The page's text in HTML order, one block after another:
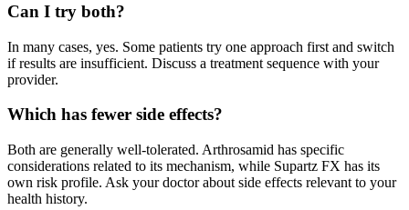
Can I try both?
In many cases, yes. Some patients try one approach first and switch
if results are insufficient. Discuss a treatment sequence with your
provider.
Which has fewer side effects?
Both are generally well-tolerated. Arthrosamid has specific
considerations related to its mechanism, while Supartz FX has its
own risk profile. Ask your doctor about side effects relevant to your
health history.